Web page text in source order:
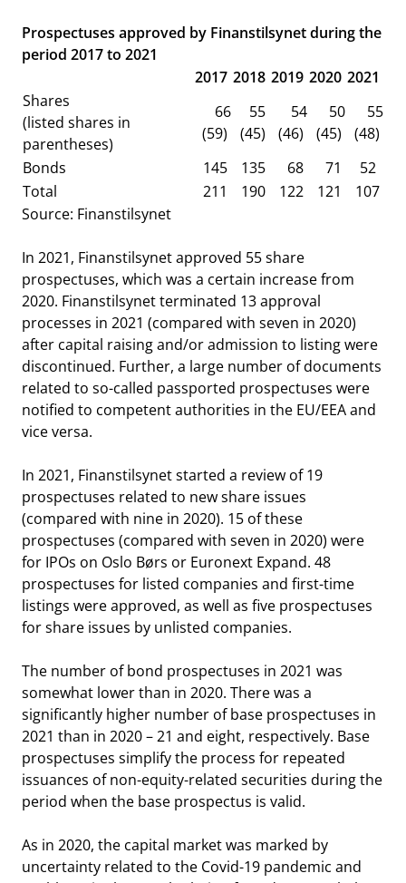
Prospectuses approved by Finanstilsynet during the
period 2017 to 2021
2017 2018 2019 2020 2021
Shares
(listed shares in
parentheses)
66
(59)
55
(45)
54
(46)
50
(45)
55
(48)
Bonds
145 135 68 71
52
Total
211 190 122 121
107
Source: Finanstilsynet
In 2021, Finanstilsynet approved 55 share
prospectuses, which was a certain increase from
2020. Finanstilsynet terminated 13 approval
processes in 2021 (compared with seven in 2020)
after capital raising and/or admission to listing were
discontinued. Further, a large number of documents
related to so-called passported prospectuses were
notified to competent authorities in the EU/EEA and
vice versa.
In 2021, Finanstilsynet started a review of 19
prospectuses related to new share issues
(compared with nine in 2020). 15 of these
prospectuses (compared with seven in 2020) were
for IPOs on Oslo Børs or Euronext Expand. 48
prospectuses for listed companies and first-time
listings were approved, as well as five prospectuses
for share issues by unlisted companies.
The number of bond prospectuses in 2021 was
somewhat lower than in 2020. There was a
significantly higher number of base prospectuses in
2021 than in 2020 – 21 and eight, respectively. Base
prospectuses simplify the process for repeated
issuances of non-equity-related securities during the
period when the base prospectus is valid.
As in 2020, the capital market was marked by
uncertainty related to the Covid-19 pandemic and